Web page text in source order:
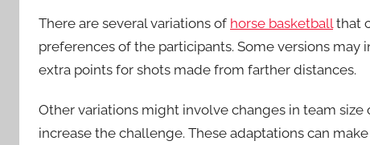
There are several variations of horse basketball that
preferences of the participants. Some versions
extra points for shots made from farther distances.
Other variations might involve changes in team
increase the challenge. These adaptations can